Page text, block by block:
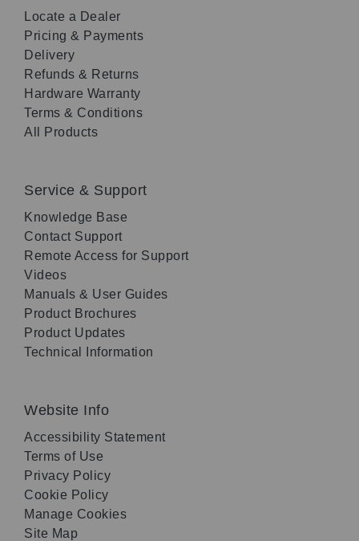
Locate a Dealer
Pricing & Payments
Delivery
Refunds & Returns
Hardware Warranty
Terms & Conditions
All Products
Service & Support
Knowledge Base
Contact Support
Remote Access for Support
Videos
Manuals & User Guides
Product Brochures
Product Updates
Technical Information
Website Info
Accessibility Statement
Terms of Use
Privacy Policy
Cookie Policy
Manage Cookies
Site Map